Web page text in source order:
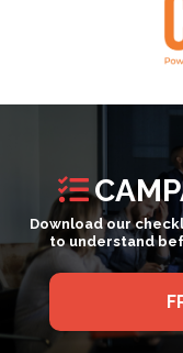
Download our
to understand